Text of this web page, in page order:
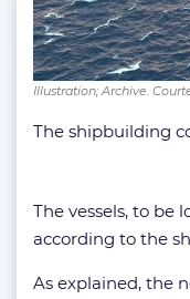
Illustration; Archive.
The shipbuilding
The vessels, to be
according to the
As explained, the